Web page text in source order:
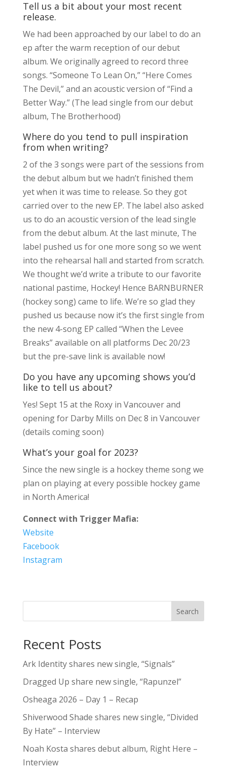
Tell us a bit about your most recent
release.
We had been approached by our label to do an
ep after the warm reception of our debut
album. We originally agreed to record three
songs. “Someone To Lean On,” “Here Comes
The Devil,” and an acoustic version of “Find a
Better Way.” (The lead single from our debut
album, The Brotherhood)
Where do you tend to pull inspiration
from when writing?
2 of the 3 songs were part of the sessions from
the debut album but we hadn’t finished them
yet when it was time to release. So they got
carried over to the new EP. The label also asked
us to do an acoustic version of the lead single
from the debut album. At the last minute, The
label pushed us for one more song so we went
into the rehearsal hall and started from scratch.
We thought we’d write a tribute to our favorite
national pastime, Hockey! Hence BARNBURNER
(hockey song) came to life. We’re so glad they
pushed us because now it’s the first single from
the new 4-song EP called “When the Levee
Breaks” available on all platforms Dec 20/23
but the pre-save link is available now!
Do you have any upcoming shows you’d
like to tell us about?
Yes! Sept 15 at the Roxy in Vancouver and
opening for Darby Mills on Dec 8 in Vancouver
(details coming soon)
What’s your goal for 2023?
Since the new single is a hockey theme song we
plan on playing at every possible hockey game
in North America!
Connect with Trigger Mafia:
Website
Facebook
Instagram
Search
Recent Posts
Ark Identity shares new single, “Signals”
Dragged Up share new single, “Rapunzel”
Osheaga 2026 – Day 1 – Recap
Shiverwood Shade shares new single, “Divided
By Hate” – Interview
Noah Kosta shares debut album, Right Here –
Interview